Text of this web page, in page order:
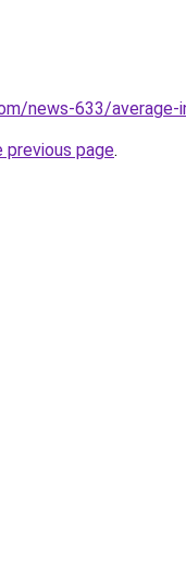
news-633/
page.